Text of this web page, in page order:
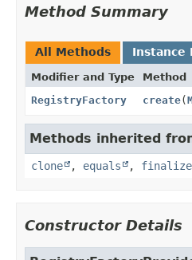
Method Summary
All Methods Instance
Modifier and Type Method
RegistryFactory
create(
Methods inherited
clone , equals , finalize
Constructor Details